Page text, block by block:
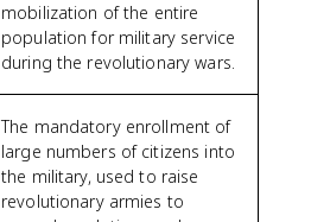
mobilization of the entire
population for military service
during the revolutionary wars.
The mandatory enrollment of
large numbers of citizens into
the military, used to raise
revolutionary armies to